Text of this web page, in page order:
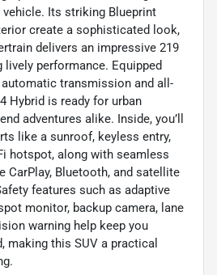
Its striking Blueprint
create a sophisticated look,
delivers an impressive 219
lively performance. Equipped
transmission and all-
Hybrid is ready for urban
adventures alike. Inside, you’ll
like a sunroof, keyless entry,
hotspot, along with seamless
CarPlay, Bluetooth, and satellite
features such as adaptive
monitor, backup camera, lane
warning help keep you
making this SUV a practical